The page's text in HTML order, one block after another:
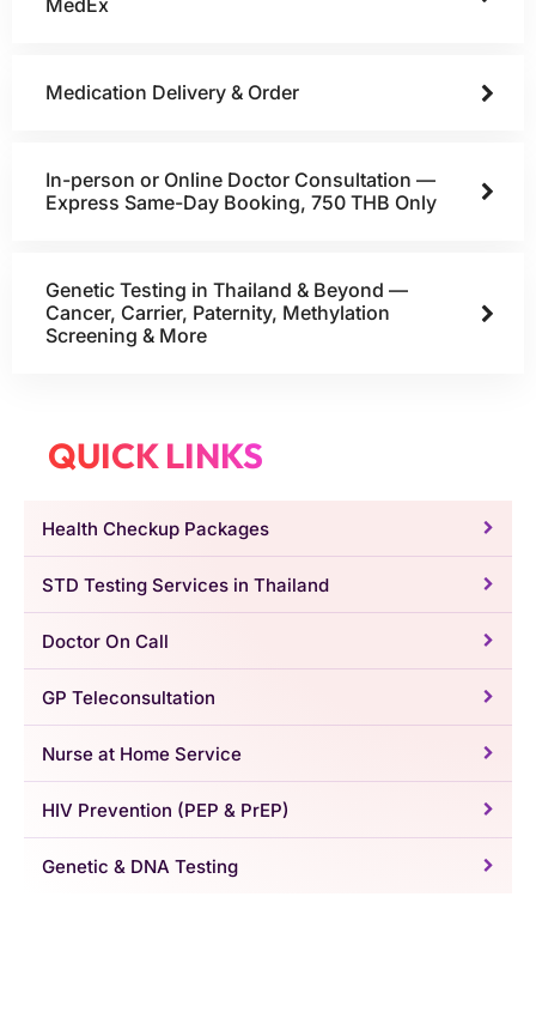
MedEx
Medication Delivery & Order
In-person or Online Doctor Consultation —
Express Same-Day Booking, 750 THB Only
Genetic Testing in Thailand & Beyond —
Cancer, Carrier, Paternity, Methylation
Screening & More
QUICK LINKS
Health Checkup Packages
STD Testing Services in Thailand
Doctor On Call
GP Teleconsultation
Nurse at Home Service
HIV Prevention (PEP & PrEP)
Genetic & DNA Testing